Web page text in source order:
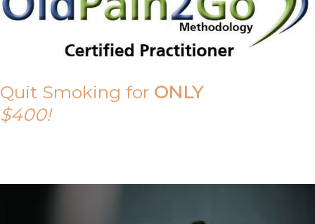
Quit Smoking for ONLY
$400!